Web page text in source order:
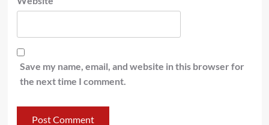
Save my name, email, and website in this browser for
the next time I comment.